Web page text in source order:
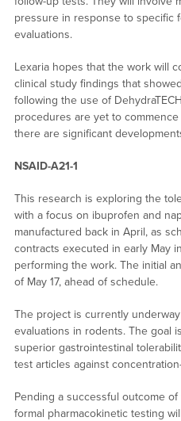
pressure in response to specific
evaluations.
Lexaria hopes that the work will
clinical study findings that
following the use of
procedures are yet to
there are significant
NSAID-A21-1
This research is exploring the
with a focus on ibuprofen and
manufactured back in April, as
contracts executed in early May
performing the work. The initial
of May 17, ahead of schedule.
The project is currently
evaluations in rodents. The goal
superior gastrointestinal
test articles against
Pending a successful outcome
formal pharmacokinetic testing